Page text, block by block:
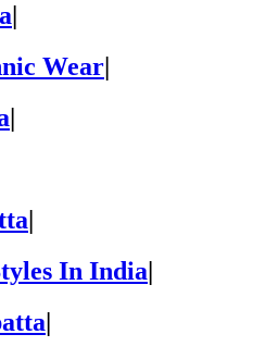
Wear
|
In India|
|